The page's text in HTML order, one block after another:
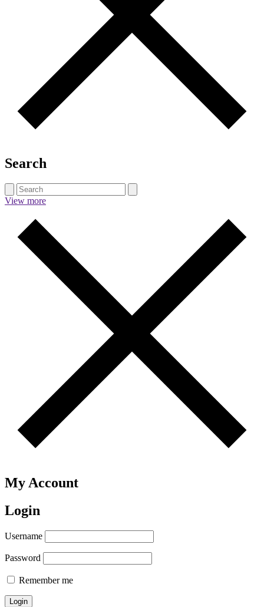
Search
View more
My Account
Login
Username
Password
Remember me
Login